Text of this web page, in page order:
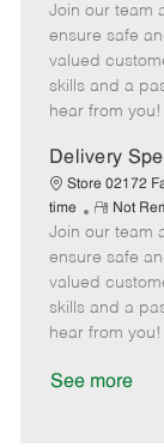
e
m
o
t
e
Join our team
ensure safe
valued
skills and a
hear from you!
Delivery
Store 02172
time
R
e
m
o
t
e
Not
Join our team
ensure safe
valued
skills and a
hear from you!
See more